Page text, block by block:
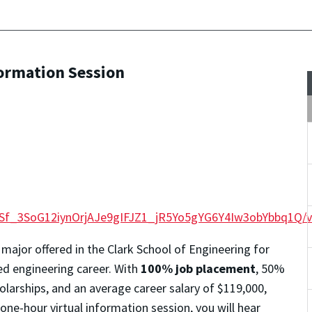
Session
offered in the Clark School of Engineering for
engineering career. With 100% job placement, 50%
and an average career salary of $119,000,
hour virtual information session, you will hear